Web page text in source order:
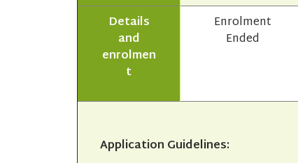
Details
and
enrolmen
t
Enrolment
Ended
Application Guidelines: